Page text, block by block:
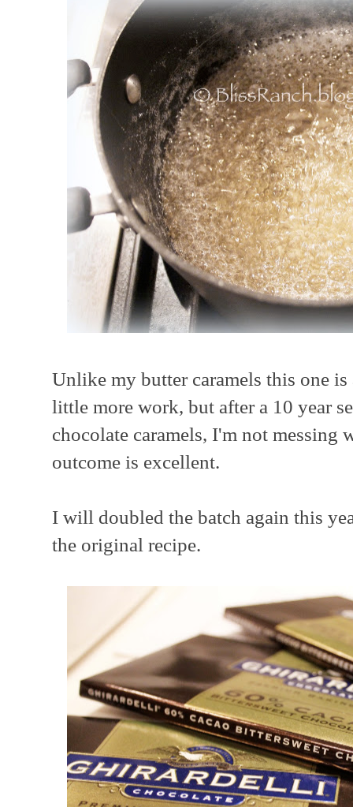
Unlike my butter caramels this one
little more work, but after a 10 year
chocolate caramels, I'm not messing
outcome is excellent.
I will doubled the batch again this
the original recipe.